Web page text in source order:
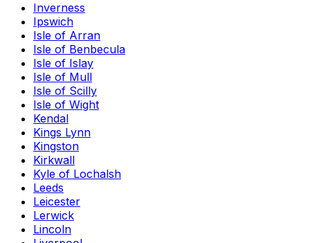
Inverness
Ipswich
Isle of Arran
Isle of Benbecula
Isle of Islay
Isle of Mull
Isle of Scilly
Isle of Wight
Kendal
Kings Lynn
Kingston
Kirkwall
Kyle of Lochalsh
Leeds
Leicester
Lerwick
Lincoln